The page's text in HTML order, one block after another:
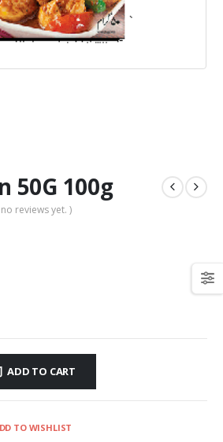
50G 100g
reviews yet. )
ADD TO CART
TO WISHLIST